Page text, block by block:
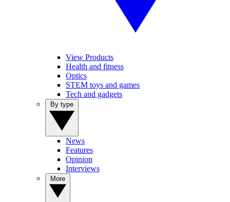
View Products
Health and fitness
Optics
STEM toys and games
Tech and gadgets
News
Features
Opinion
Interviews